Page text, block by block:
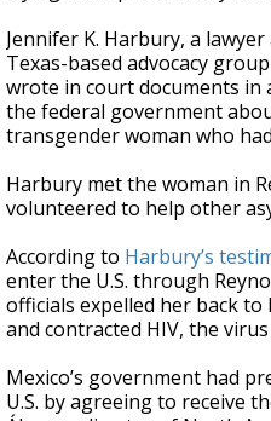
Jennifer K. Harbury, a
Texas-based advocacy
wrote in court documents in
the federal government
transgender woman who
Harbury met the woman in
volunteered to help other
According to Harbury’s
enter the U.S. through
officials expelled her back to
and contracted HIV, the
Mexico’s government had
U.S. by agreeing to receive